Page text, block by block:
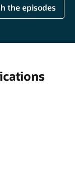
the episodes